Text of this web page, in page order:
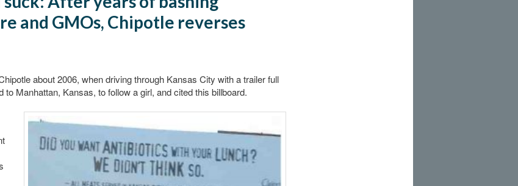
and GMOs, Chipotle reverses
about 2006, when driving through Kansas City with a trailer full
to Manhattan, Kansas, to follow a girl, and cited this billboard.